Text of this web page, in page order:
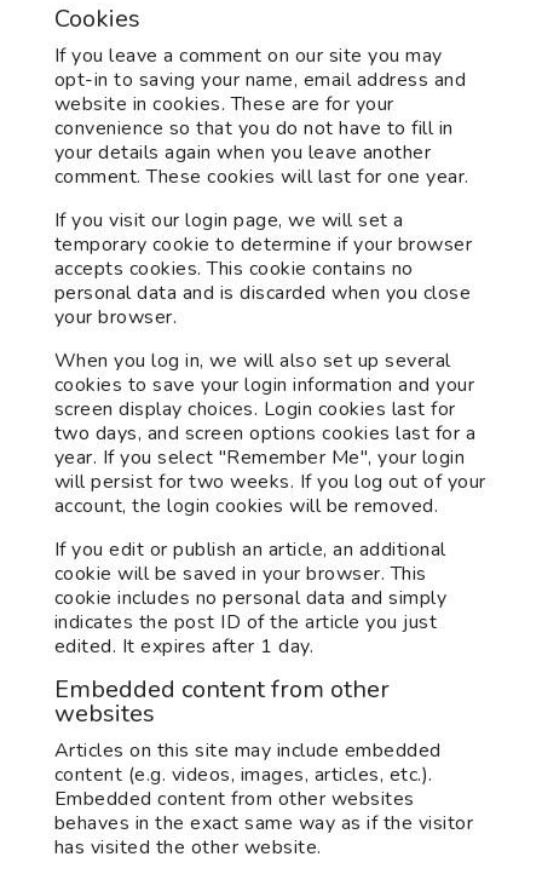
Cookies
If you leave a comment on our site you may
opt-in to saving your name, email address and
website in cookies. These are for your
convenience so that you do not have to fill in
your details again when you leave another
comment. These cookies will last for one year.
If you visit our login page, we will set a
temporary cookie to determine if your browser
accepts cookies. This cookie contains no
personal data and is discarded when you close
your browser.
When you log in, we will also set up several
cookies to save your login information and your
screen display choices. Login cookies last for
two days, and screen options cookies last for a
year. If you select "Remember Me", your login
will persist for two weeks. If you log out of your
account, the login cookies will be removed.
If you edit or publish an article, an additional
cookie will be saved in your browser. This
cookie includes no personal data and simply
indicates the post ID of the article you just
edited. It expires after 1 day.
Embedded content from other
websites
Articles on this site may include embedded
content (e.g. videos, images, articles, etc.).
Embedded content from other websites
behaves in the exact same way as if the visitor
has visited the other website.